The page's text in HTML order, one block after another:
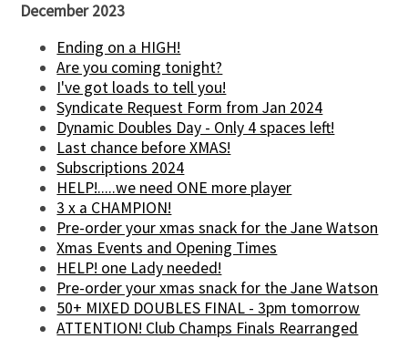
December 2023
Ending on a HIGH!
Are you coming tonight?
I've got loads to tell you!
Syndicate Request Form from Jan 2024
Dynamic Doubles Day - Only 4 spaces left!
Last chance before XMAS!
Subscriptions 2024
HELP!.....we need ONE more player
3 x a CHAMPION!
Pre-order your xmas snack for the Jane Watson
Xmas Events and Opening Times
HELP! one Lady needed!
Pre-order your xmas snack for the Jane Watson
50+ MIXED DOUBLES FINAL - 3pm tomorrow
ATTENTION! Club Champs Finals Rearranged